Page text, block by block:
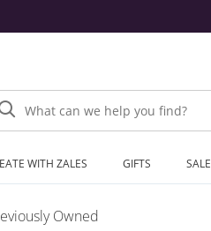
What can we help you find?
WITH ZALES GIFTS SALE
Owned